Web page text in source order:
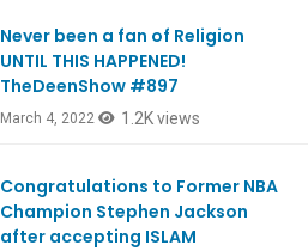
Never been a fan of Religion
UNTIL THIS HAPPENED!
TheDeenShow #897
March 4, 2022 1.2K views
Congratulations to Former NBA
Champion Stephen Jackson
after accepting ISLAM